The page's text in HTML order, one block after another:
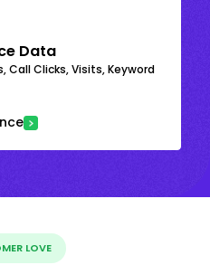
Data
Call Clicks, Visits, Keyword
LOVE